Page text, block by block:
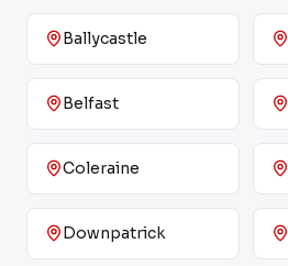
Ballycastle
Belfast
Coleraine
Downpatrick